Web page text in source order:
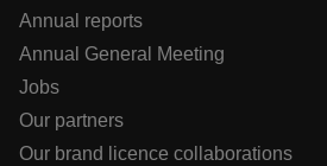
Annual reports
Annual General Meeting
Jobs
Our partners
Our brand licence collaborations